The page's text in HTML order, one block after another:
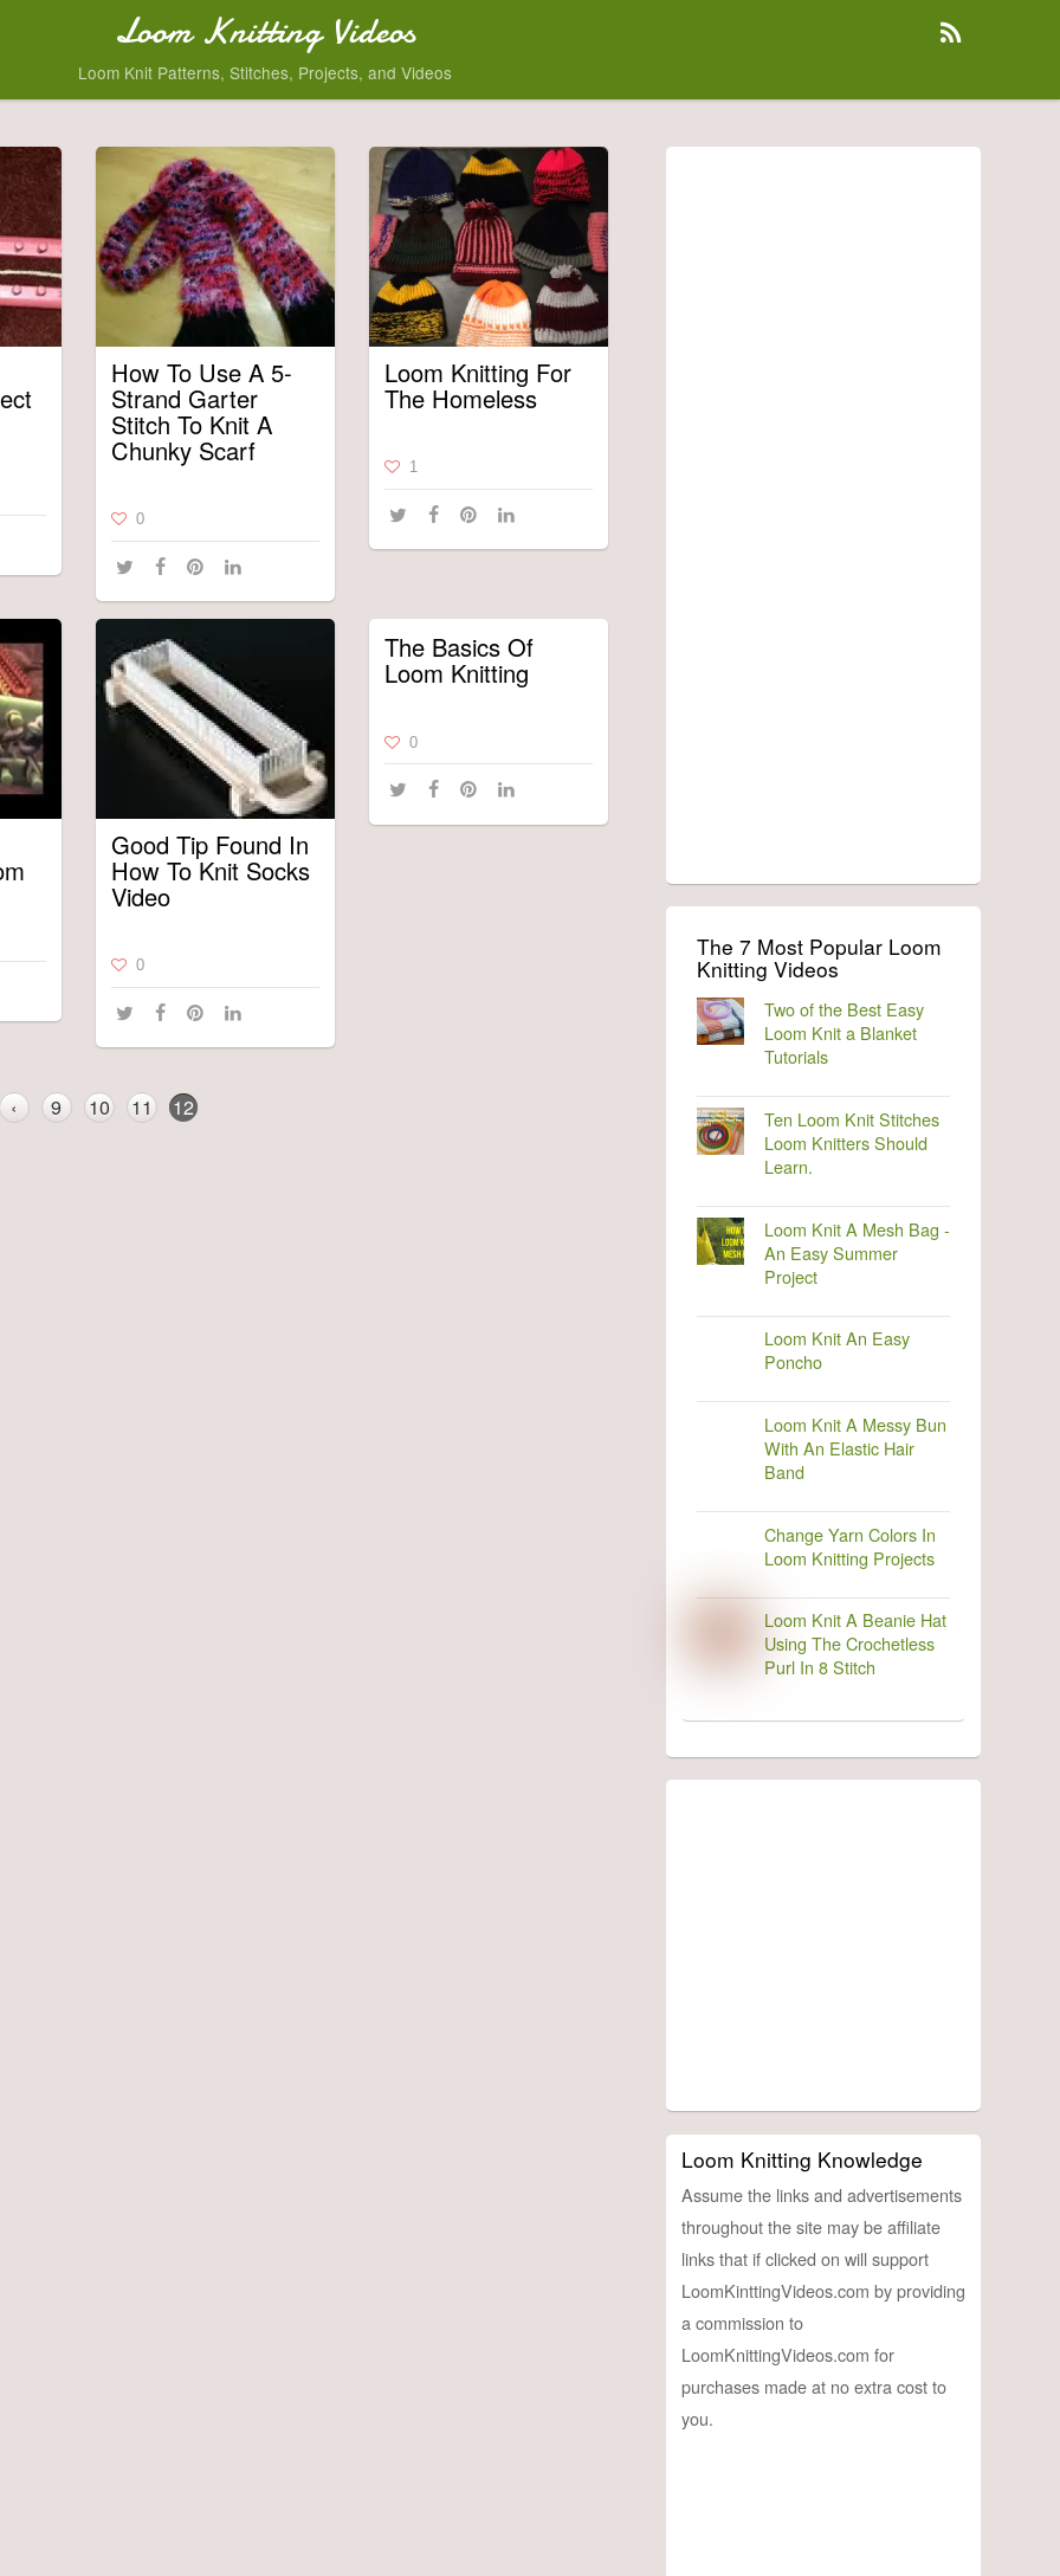
Loom Knitting Videos
Loom Knit Patterns, Stitches, Projects, and Videos
How To Use A 5-
Strand Garter
Stitch To Knit A
Chunky Scarf
0
Loom Knitting For
The Homeless
1
Good Tip Found In
How To Knit Socks
Video
0
The Basics Of
Loom Knitting
0
‹ 9 10 11 12
The 7 Most Popular Loom
Knitting Videos
Two of the Best Easy
Loom Knit a Blanket
Tutorials
Ten Loom Knit Stitches
Loom Knitters Should
Learn.
Loom Knit A Mesh Bag -
An Easy Summer
Project
Loom Knit An Easy
Poncho
Loom Knit A Messy Bun
With An Elastic Hair
Band
Change Yarn Colors In
Loom Knitting Projects
Loom Knit A Beanie Hat
Using The Crochetless
Purl In 8 Stitch
Loom Knitting Knowledge
Assume the links and advertisements
throughout the site may be affiliate
links that if clicked on will support
LoomKinttingVideos.com by providing
a commission to
LoomKnittingVideos.com for
purchases made at no extra cost to
you.